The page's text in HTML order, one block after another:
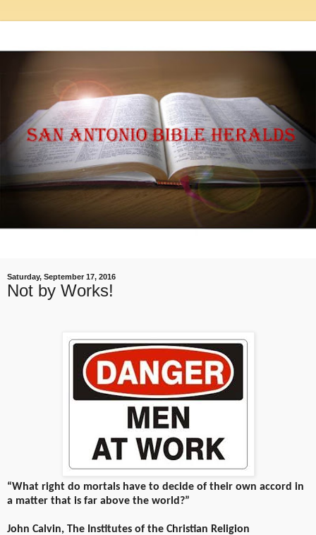
Saturday, September 17, 2016
Not by Works!
“What right do mortals have to decide of their own accord in
a matter that is far above the world?”
John Calvin, The Institutes of the Christian Religion